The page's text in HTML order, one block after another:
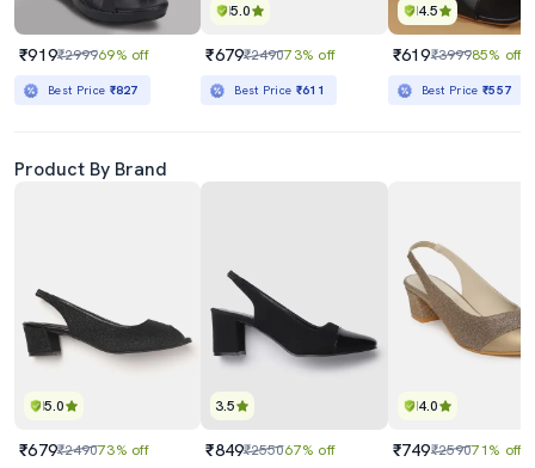
₹919₹299969% off
Best Price ₹827
5.0
₹679₹249073% off
Best Price ₹611
4.5
₹619₹399985% off
Best Price₹557
Product By Brand
5.0
₹679₹249073% off
3.5
₹849₹255067% off
4.0
₹749₹259071% off